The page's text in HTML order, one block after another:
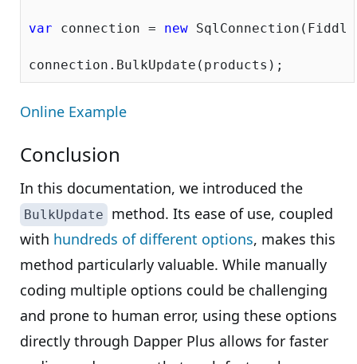
var connection = new
Online Example
Conclusion
In this documentation, we introduced the
BulkUpdate
method. Its ease of use, coupled
with hundreds of different options, makes this
method particularly valuable. While manually
coding multiple options could be challenging
and prone to human error, using these options
directly through Dapper Plus allows for faster